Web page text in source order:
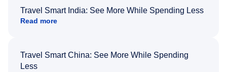
Travel Smart India: See More While Spending Less
Read more
Travel Smart China: See More While Spending
Less